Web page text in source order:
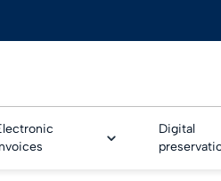
Digital